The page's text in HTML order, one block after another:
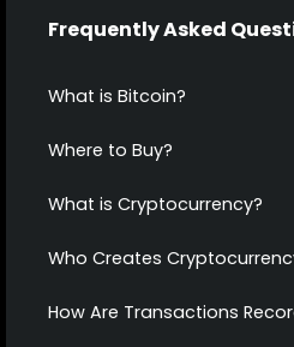
Frequently Asked
What is Bitcoin?
Where to Buy?
What is Cryptocurrency?
Who Creates
How Are Transactions